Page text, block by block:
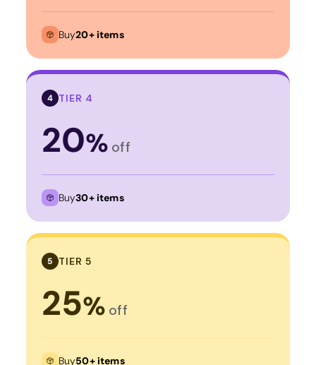
Buy20+ items
4 TIER 4
20% off
Buy30+ items
5 TIER 5
25% off
Buy50+ items